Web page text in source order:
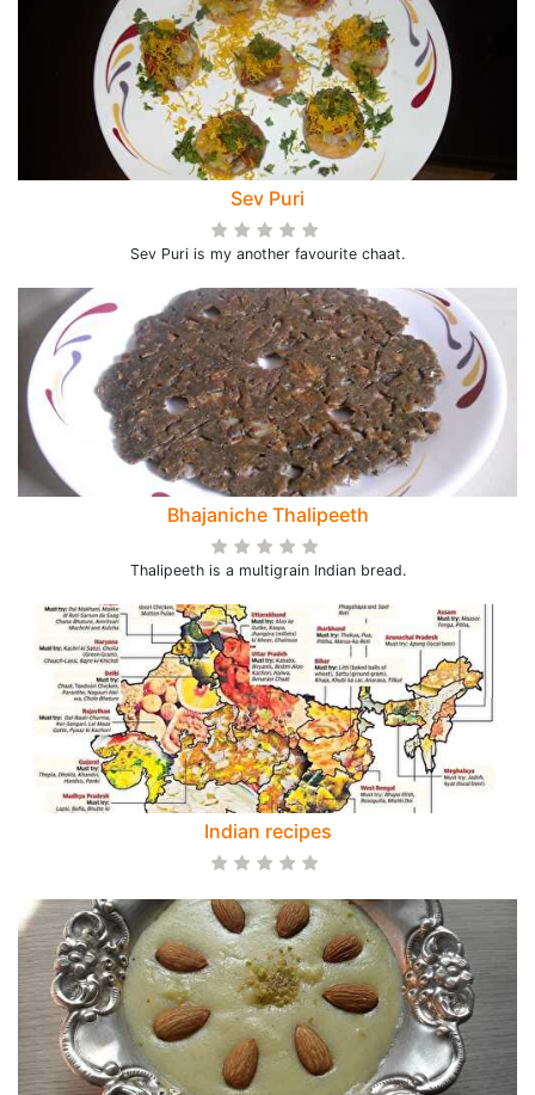
Sev Puri
Sev Puri is my another favourite chaat.
Bhajaniche Thalipeeth
Thalipeeth is a multigrain Indian bread.
Indian recipes